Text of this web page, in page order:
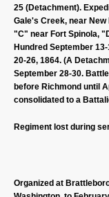
25 (Detachment).
Gale's Creek, near
"C" near Fort Spinola,
Hundred September
20-26, 1864. (A
September 28-30.
before Richmond until
consolidated to a
Regiment lost during
Organized at